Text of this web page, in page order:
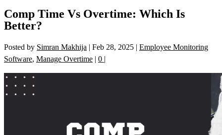
Comp Time Vs Overtime: Which Is
Better?
Posted by Simran Makhija | Feb 28, 2025 | Employee Monitoring
Software, Manage Overtime | 0 |